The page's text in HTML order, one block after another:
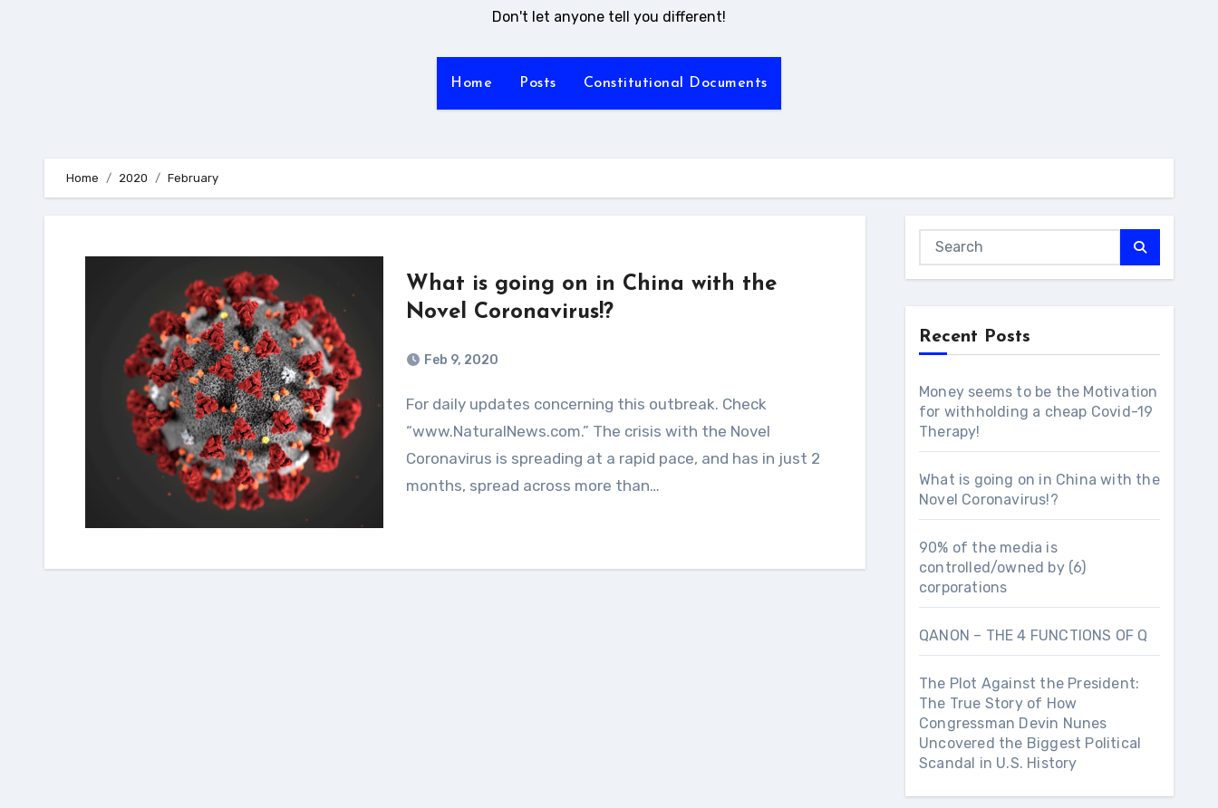
Don't let anyone tell you different!
Home Posts Constitutional Documents
Home 2020 February
What is going on in China with the
Novel Coronavirus!?
Feb 9, 2020
For daily updates concerning this outbreak. Check
“www.NaturalNews.com.” The crisis with the Novel
Coronavirus is spreading at a rapid pace, and has in just 2
months, spread across more than…
Recent Posts
Money seems to be the Motivation
for withholding a cheap Covid-19
Therapy!
What is going on in China with the
Novel Coronavirus!?
90% of the media is
controlled/owned by (6)
corporations
QANON – THE 4 FUNCTIONS OF Q
The Plot Against the President:
The True Story of How
Congressman Devin Nunes
Uncovered the Biggest Political
Scandal in U.S. History